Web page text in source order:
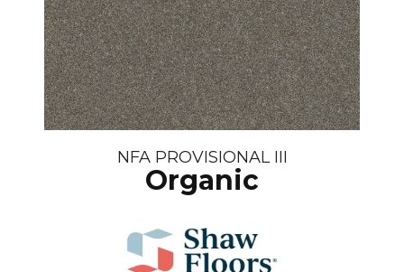
NFA PROVISIONAL III
Organic